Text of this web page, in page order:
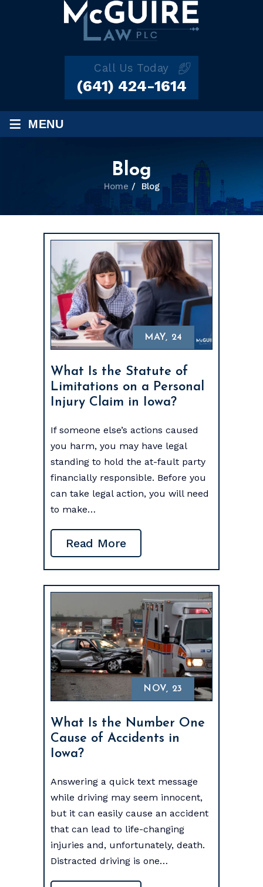
Call Us Today
(641) 424-1614
≡ MENU
Blog
Home / Blog
MAY, 24
What Is the Statute of
Limitations on a Personal
Injury Claim in Iowa?
If someone else’s actions caused
you harm, you may have legal
standing to hold the at-fault party
financially responsible. Before you
can take legal action, you will need
to make…
Read More
NOV, 23
What Is the Number One
Cause of Accidents in
Iowa?
Answering a quick text message
while driving may seem innocent,
but it can easily cause an accident
that can lead to life-changing
injuries and, unfortunately, death.
Distracted driving is one…